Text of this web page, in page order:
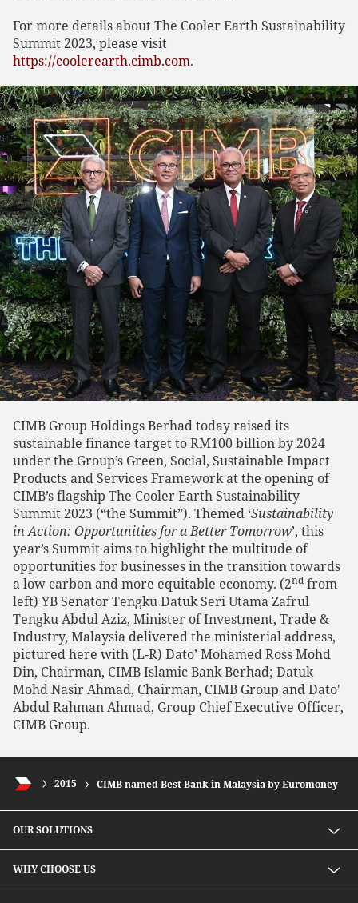
For more details about The Cooler Earth Sustainability
Summit 2023, please visit
https://coolerearth.cimb.com.
CIMB Group Holdings Berhad today raised its
sustainable finance target to RM100 billion by 2024
under the Group’s Green, Social, Sustainable Impact
Products and Services Framework at the opening of
CIMB’s flagship The Cooler Earth Sustainability
Summit 2023 (“the Summit”). Themed ‘Sustainability
in Action: Opportunities for a Better Tomorrow’, this
year’s Summit aims to highlight the multitude of
opportunities for businesses in the transition towards
a low carbon and more equitable economy. (2nd from
left) YB Senator Tengku Datuk Seri Utama Zafrul
Tengku Abdul Aziz, Minister of Investment, Trade &
Industry, Malaysia delivered the ministerial address,
pictured here with (L-R) Dato’ Mohamed Ross Mohd
Din, Chairman, CIMB Islamic Bank Berhad; Datuk
Mohd Nasir Ahmad, Chairman, CIMB Group and Dato'
Abdul Rahman Ahmad, Group Chief Executive Officer,
CIMB Group.
2015 CIMB named Best Bank in Malaysia by Euromoney
OUR SOLUTIONS
Lending solutions
Wealth planning
WHY CHOOSE US